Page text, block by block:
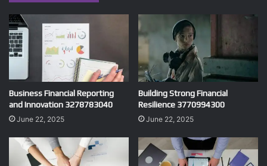
Business Financial Reporting
and Innovation 3278783040
June 22, 2025
Building Strong Financial
Resilience 3770994300
June 22, 2025